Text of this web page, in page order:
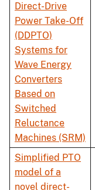
Direct-Drive
Power Take-Off
(DDPTO)
Systems for
Wave Energy
Converters
Based on
Switched
Reluctance
Machines (SRM)
Simplified PTO
model of a
novel direct-